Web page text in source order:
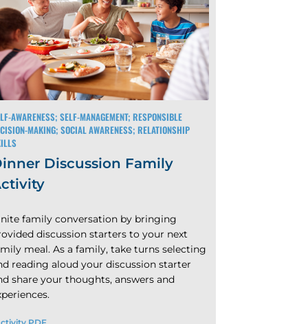
AWARENESS; SELF-MANAGEMENT; RESPONSIBLE
MAKING; SOCIAL AWARENESS; RELATIONSHIP
Discussion Family
family conversation by bringing
discussion starters to your next
meal. As a family, take turns selecting
reading aloud your discussion starter
share your thoughts, answers and